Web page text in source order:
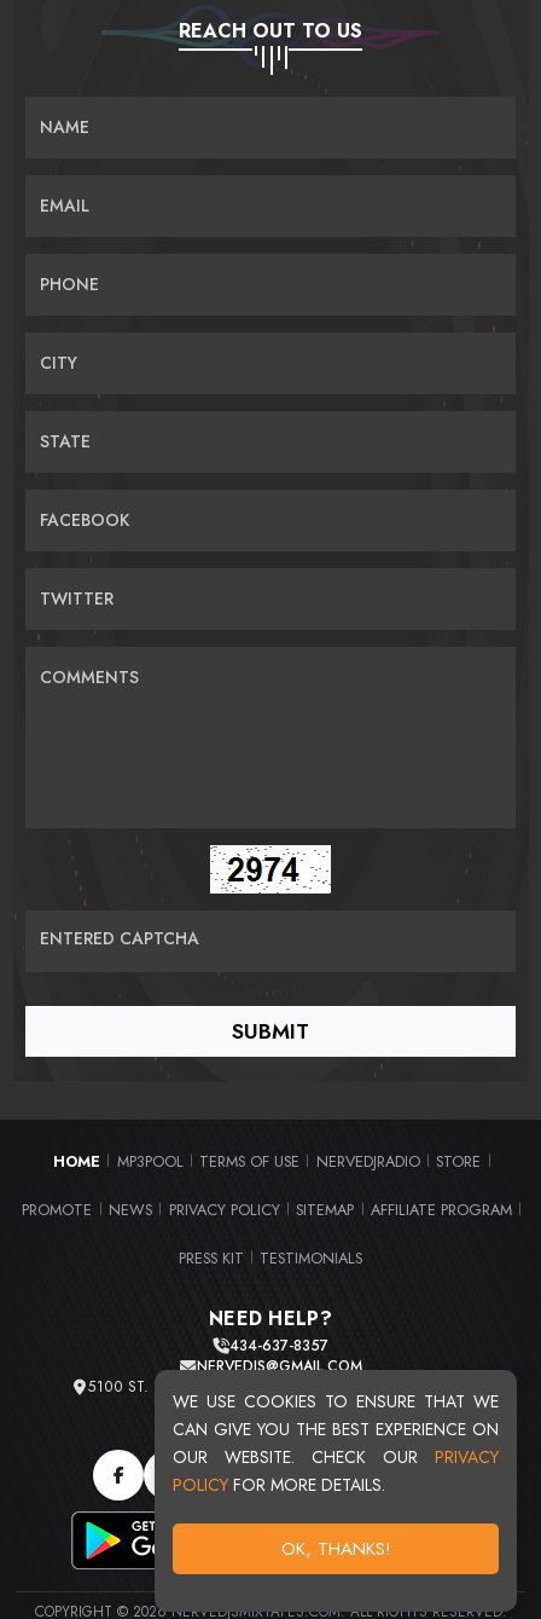
WE USE COOKIES TO ENSURE THAT WE
CAN GIVE YOU THE BEST EXPERIENCE ON
OUR WEBSITE. CHECK OUR PRIVACY
POLICY FOR MORE DETAILS.
OK, THANKS!
REACH OUT TO US
NAME
EMAIL
PHONE
CITY
STATE
FACEBOOK
TWITTER
COMMENTS
ENTERED CAPTCHA
HOME MP3POOL TERMS OF USE NERVEDJRADIO STORE
PROMOTE NEWS PRIVACY POLICY SITEMAP AFFILIATE PROGRAM
PRESS KIT TESTIMONIALS
NEED HELP?
434-637-8357
NERVEDJS@GMAIL.COM
5100 ST. CLAIR AVE. UNIT 2 CLEVELAND, OHIO 44103
TOTAL USERS : 20716
COPYRIGHT © 2026 NERVEDJSMIXTAPES.COM. ALL RIGHTS RESERVED.